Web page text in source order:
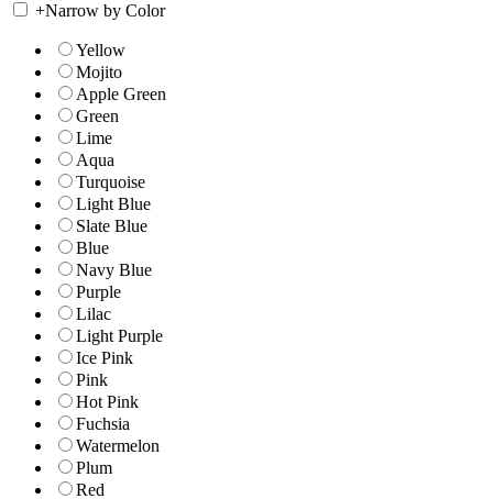
+Narrow by Color
Yellow
Mojito
Apple Green
Green
Lime
Aqua
Turquoise
Light Blue
Slate Blue
Blue
Navy Blue
Purple
Lilac
Light Purple
Ice Pink
Pink
Hot Pink
Fuchsia
Watermelon
Plum
Red